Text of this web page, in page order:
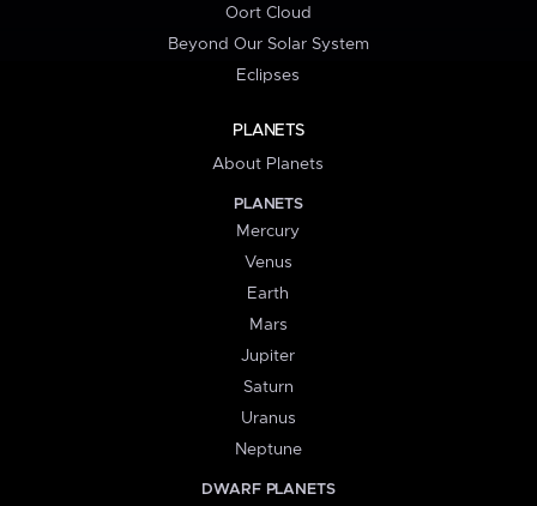
Oort Cloud
Beyond Our Solar System
Eclipses
PLANETS
About Planets
PLANETS
Mercury
Venus
Earth
Mars
Jupiter
Saturn
Uranus
Neptune
DWARF PLANETS